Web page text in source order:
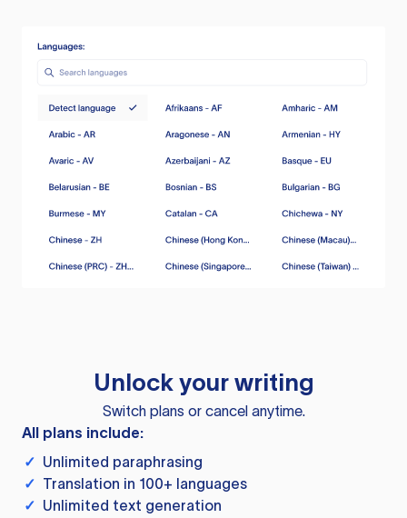
Unlock your writing
Switch plans or cancel anytime.
All plans include:
✓ Unlimited paraphrasing
✓ Translation in 100+ languages
✓ Unlimited text generation